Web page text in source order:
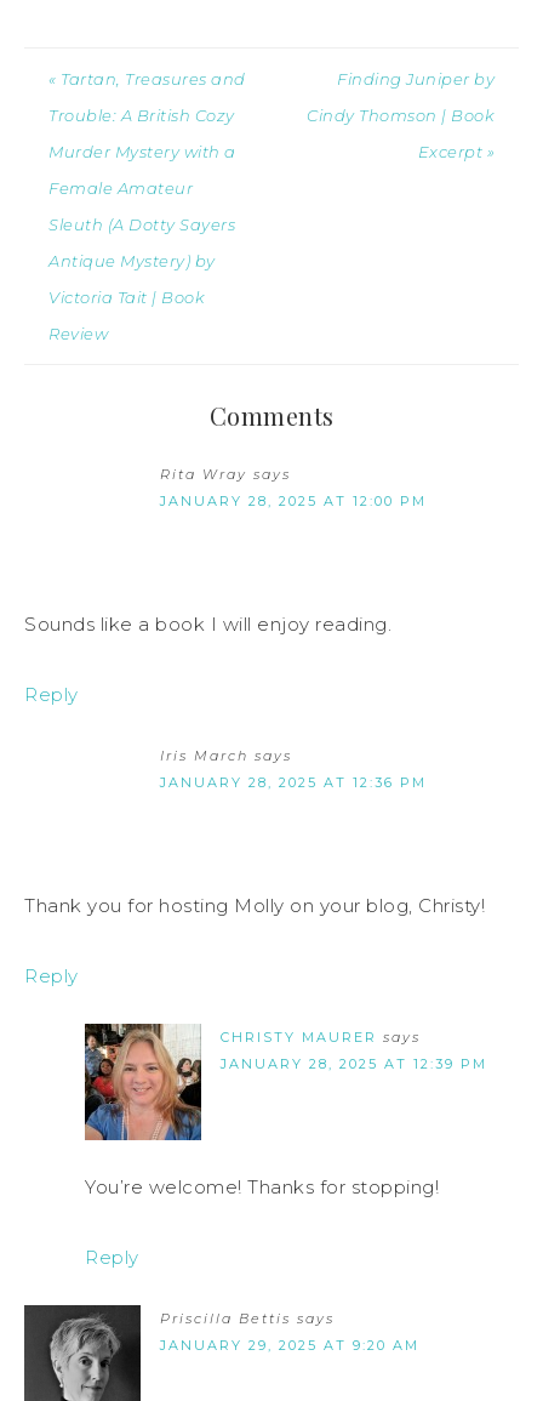
« Tartan, Treasures and
Trouble: A British Cozy
Murder Mystery with a
Female Amateur
Sleuth (A Dotty Sayers
Antique Mystery) by
Victoria Tait | Book
Review
Finding Juniper by
Cindy Thomson | Book
Excerpt »
Comments
Rita Wray says
JANUARY 28, 2025 AT 12:00 PM
Sounds like a book I will enjoy reading.
Reply
Iris March says
JANUARY 28, 2025 AT 12:36 PM
Thank you for hosting Molly on your blog, Christy!
Reply
CHRISTY MAURER says
JANUARY 28, 2025 AT 12:39 PM
You’re welcome! Thanks for stopping!
Reply
Priscilla Bettis says
JANUARY 29, 2025 AT 9:20 AM